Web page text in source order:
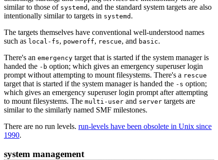
similar to those of systemd , and the standard system targets are also
intentionally similar to targets in systemd .
The targets themselves have conventional well-understood names
such as local-fs, poweroff, rescue, and basic.
There's an emergency target that is started if the system manager is
handed the -b option; which gives an emergency superuser login
prompt without attempting to mount filesystems. There's a rescue
target that is started if the system manager is handed the -s option;
which gives an emergency superuser login prompt after attempting
to mount filesystems. The multi-user and server targets are
similar to the similarly named SMF milestones.
There are no run levels. run-levels have been obsolete in Unix since
1990.
system management